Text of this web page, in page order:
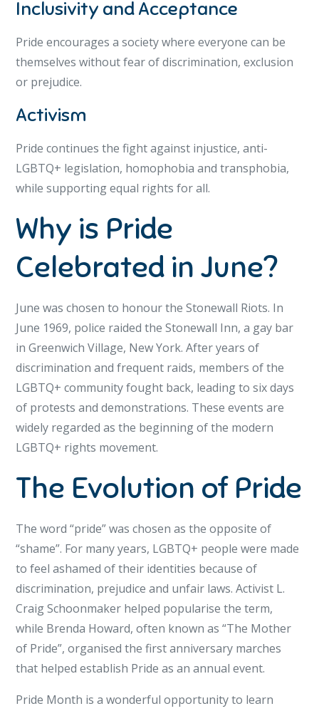
Inclusivity and Acceptance
Pride encourages a society where everyone can be
themselves without fear of discrimination, exclusion
or prejudice.
Activism
Pride continues the fight against injustice, anti-
LGBTQ+ legislation, homophobia and transphobia,
while supporting equal rights for all.
Why is Pride
Celebrated in June?
June was chosen to honour the Stonewall Riots. In
June 1969, police raided the Stonewall Inn, a gay bar
in Greenwich Village, New York. After years of
discrimination and frequent raids, members of the
LGBTQ+ community fought back, leading to six days
of protests and demonstrations. These events are
widely regarded as the beginning of the modern
LGBTQ+ rights movement.
The Evolution of Pride
The word “pride” was chosen as the opposite of
“shame”. For many years, LGBTQ+ people were made
to feel ashamed of their identities because of
discrimination, prejudice and unfair laws. Activist L.
Craig Schoonmaker helped popularise the term,
while Brenda Howard, often known as “The Mother
of Pride”, organised the first anniversary marches
that helped establish Pride as an annual event.
Pride Month is a wonderful opportunity to learn